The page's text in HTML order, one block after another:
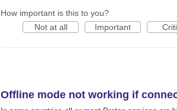
How important is this to you?
Not at all
Important
Offline mode not working if